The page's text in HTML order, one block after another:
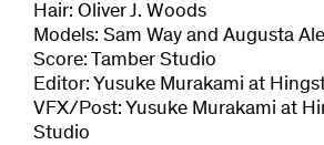
Hair: Oliver J. Woods
Models: Sam Way and Augusta
Score: Tamber Studio
Editor: Yusuke Murakami at
VFX/Post: Yusuke Murakami at
Studio